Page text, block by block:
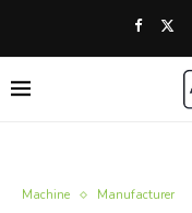
Machine Manufacturer